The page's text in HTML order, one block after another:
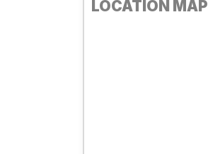
LOCATION MAP